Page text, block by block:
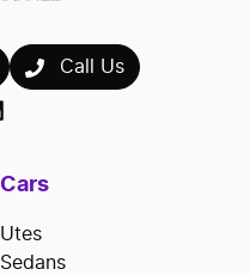
Call Us
Cars
Utes
Sedans